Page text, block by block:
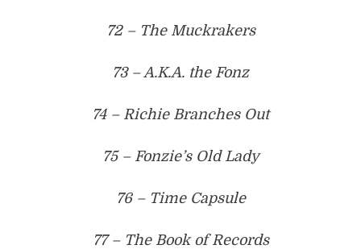
72 – The Muckrakers
73 – A.K.A. the Fonz
74 – Richie Branches Out
75 – Fonzie’s Old Lady
76 – Time Capsule
77 – The Book of Records